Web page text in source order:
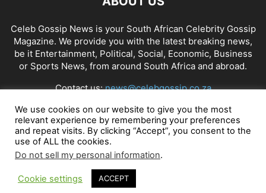
Celeb Gossip News is your South African Celebrity Gossip
Magazine. We provide you with the latest breaking news,
be it Entertainment, Political, Social, Economic, Business
or Sports News, from around South Africa and abroad.
Contact us:news@celebgossip.co.za
FOLLOW US
© Celeb Gossip News
We use cookies on our website to give you the most
relevant experience by remembering your preferences
and repeat visits. By clicking “Accept”, you consent to the
use of ALL the cookies.
Do not sell my personal information.
Cookie settings ACCEPT